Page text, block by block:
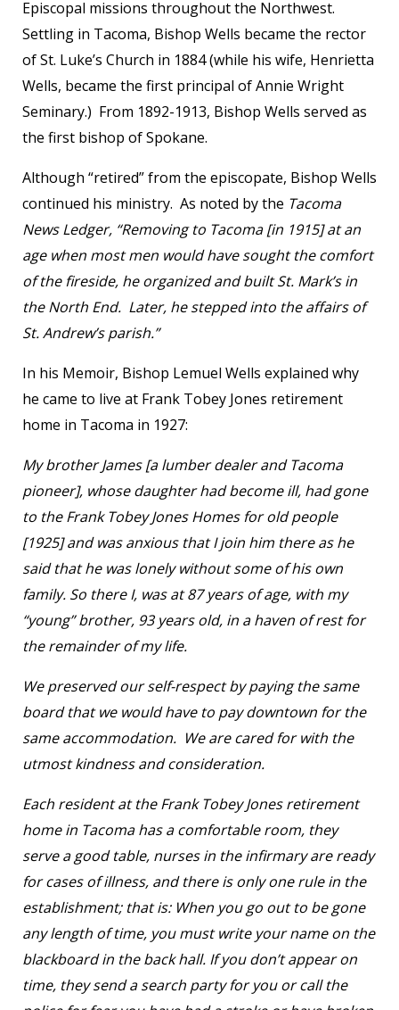
Episcopal missions throughout the Northwest.
Settling in Tacoma, Bishop Wells became the rector
of St. Luke’s Church in 1884 (while his wife, Henrietta
Wells, became the first principal of Annie Wright
Seminary.) From 1892-1913, Bishop Wells served as
the first bishop of Spokane.
Although “retired” from the episcopate, Bishop Wells
continued his ministry. As noted by the Tacoma
News Ledger, “Removing to Tacoma [in 1915] at an
age when most men would have sought the comfort
of the fireside, he organized and built St. Mark’s in
the North End. Later, he stepped into the affairs of
St. Andrew’s parish.”
In his Memoir, Bishop Lemuel Wells explained why
he came to live at Frank Tobey Jones retirement
home in Tacoma in 1927:
My brother James [a lumber dealer and Tacoma
pioneer], whose daughter had become ill, had gone
to the Frank Tobey Jones Homes for old people
[1925] and was anxious that I join him there as he
said that he was lonely without some of his own
family. So there I, was at 87 years of age, with my
“young” brother, 93 years old, in a haven of rest for
the remainder of my life.
We preserved our self-respect by paying the same
board that we would have to pay downtown for the
same accommodation. We are cared for with the
utmost kindness and consideration.
Each resident at the Frank Tobey Jones retirement
home in Tacoma has a comfortable room, they
serve a good table, nurses in the infirmary are ready
for cases of illness, and there is only one rule in the
establishment; that is: When you go out to be gone
any length of time, you must write your name on the
blackboard in the back hall. If you don’t appear on
time, they send a search party for you or call the